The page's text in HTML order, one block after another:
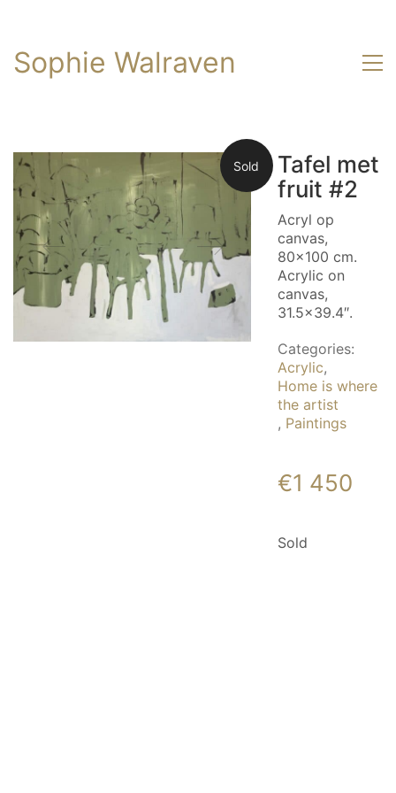
Sophie Walraven
Sold
Tafel met
fruit #2
Acryl op
canvas,
80×100 cm.
Acrylic on
canvas,
31.5×39.4″.
Categories:
Acrylic,
Home is where
the artist
, Paintings
€1 450
Sold